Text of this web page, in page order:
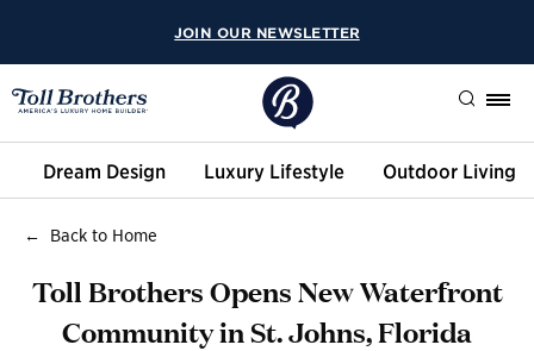
JOIN OUR NEWSLETTER
Search
Dream Design Luxury Lifestyle Outdoor Living
Back to Home
Toll Brothers Opens New Waterfront
Community in St. Johns, Florida